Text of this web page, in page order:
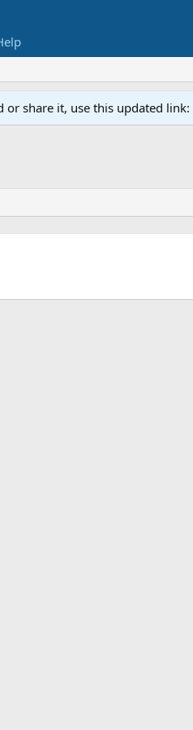
or share it, use this updated link: